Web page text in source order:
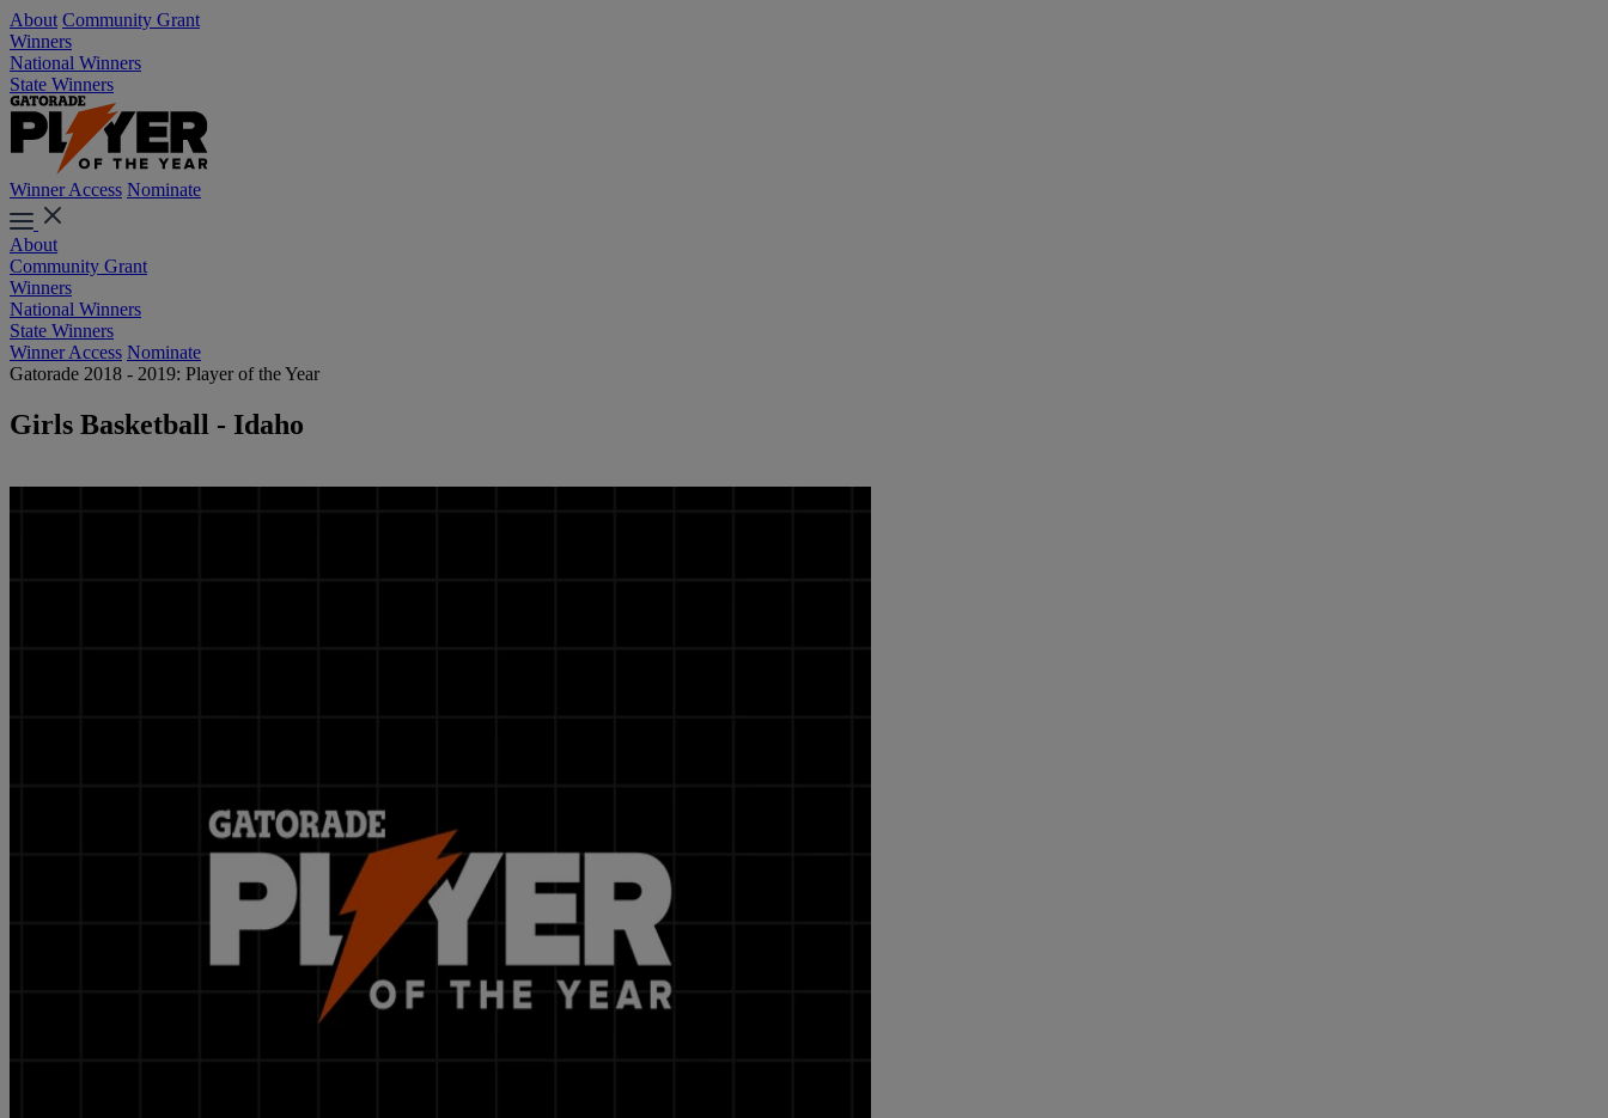
About Community Grant
Winners
National Winners
State Winners
Winner Access Nominate
About
Community Grant
Winners
National Winners
State Winners
Winner Access Nominate
Gatorade 2018 - 2019: Player of the Year
Girls Basketball - Idaho